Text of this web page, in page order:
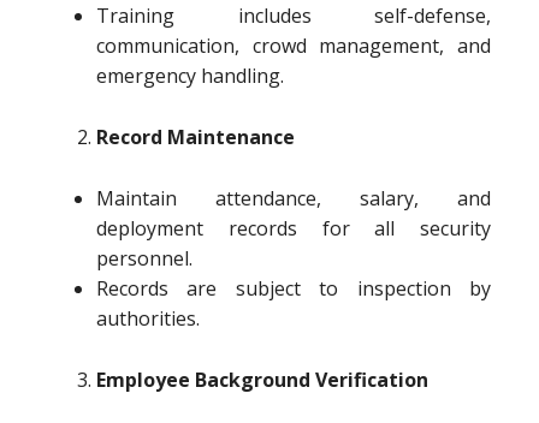
Training includes self-defense,
communication, crowd management, and
emergency handling.
Record Maintenance
Maintain attendance, salary, and
deployment records for all security
personnel.
Records are subject to inspection by
authorities.
Employee Background Verification